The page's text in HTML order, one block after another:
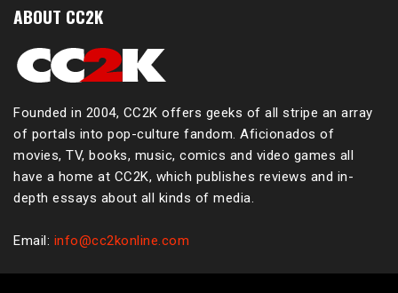
ABOUT CC2K
Founded in 2004, CC2K offers geeks of all stripe an array
of portals into pop-culture fandom. Aficionados of
movies, TV, books, music, comics and video games all
have a home at CC2K, which publishes reviews and in-
depth essays about all kinds of media.
Email: info@cc2konline.com